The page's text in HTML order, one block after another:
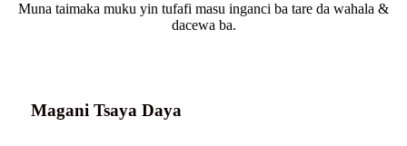
Muna taimaka muku yin tufafi masu inganci ba tare da wahala &
dacewa ba.
Magani Tsaya Daya